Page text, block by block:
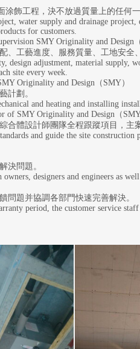
飾工程，決不放過質量上的任何
water supply and drainage
for customers.
SMY Originality and Design
工藝進度、服務質量、工地安全
adjustment, material supply,
site every week.
Originality and Design（SMY
計劃。
and heating and installing
of SMY Originality and Design（SMY
體設計師團隊全程跟蹤項目，主
and guide the site
決問題。
designers and engineers as
問題并協調各部門快速完善解決。
period, the customer service